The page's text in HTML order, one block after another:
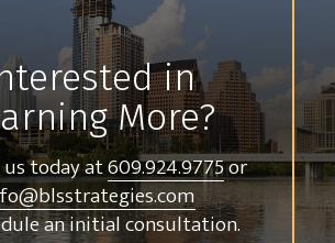
in
More?
today at609.924.9775or
an initial consultation.